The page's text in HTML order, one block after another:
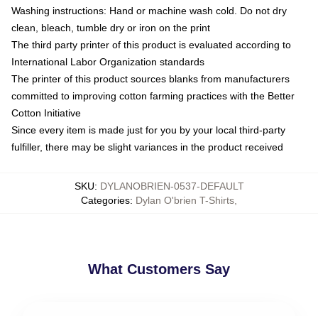
Washing instructions: Hand or machine wash cold. Do not dry
clean, bleach, tumble dry or iron on the print
The third party printer of this product is evaluated according to
International Labor Organization standards
The printer of this product sources blanks from manufacturers
committed to improving cotton farming practices with the Better
Cotton Initiative
Since every item is made just for you by your local third-party
fulfiller, there may be slight variances in the product received
SKU: DYLANOBRIEN-0537-DEFAULT
Categories: Dylan O'brien T-Shirts
What Customers Say